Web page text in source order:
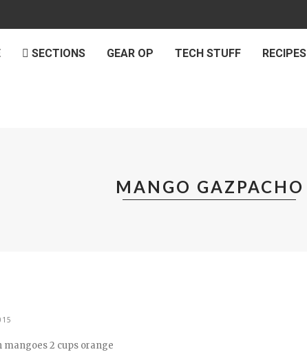
SECTIONS GEAR OP TECH STUFF RECIPES
MANGO GAZPACHO
2 cups orange